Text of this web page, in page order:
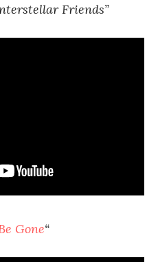
Friends”
Gone“